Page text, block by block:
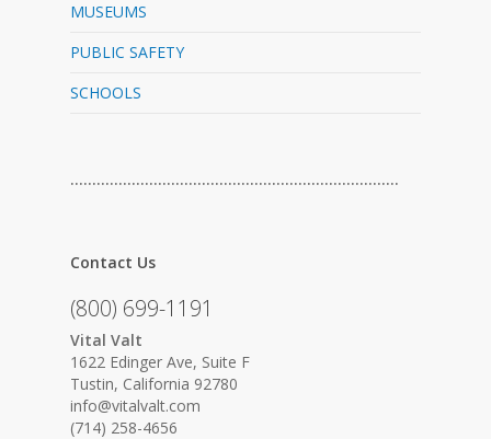
MUSEUMS
PUBLIC SAFETY
SCHOOLS
…………………………………………………………………
Contact Us
(800) 699-1191
Vital Valt
1622 Edinger Ave, Suite F
Tustin, California 92780
info@vitalvalt.com
(714) 258-4656